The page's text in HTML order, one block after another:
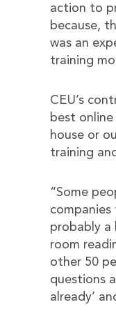
action to
because,
was an
training
CEU’s
best
house or
training
“Some
probably a
room
other 50
questions
already’